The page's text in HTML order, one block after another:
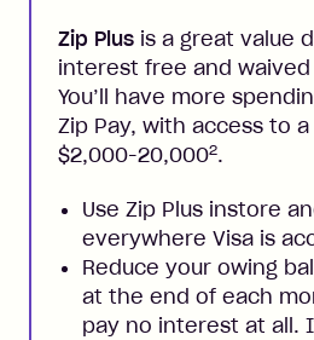
Zip Plus is a great value
interest free and
You’ll have more
Zip Pay, with access to
$2,000-20,0002.
Use Zip Plus instore
everywhere Visa is
Reduce your owing
at the end of each
pay no interest at all.